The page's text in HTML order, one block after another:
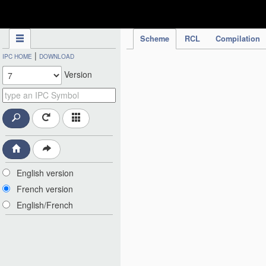
Scheme RCL Compilation
IPC HOME | DOWNLOAD
Version
English version
French version
English/French